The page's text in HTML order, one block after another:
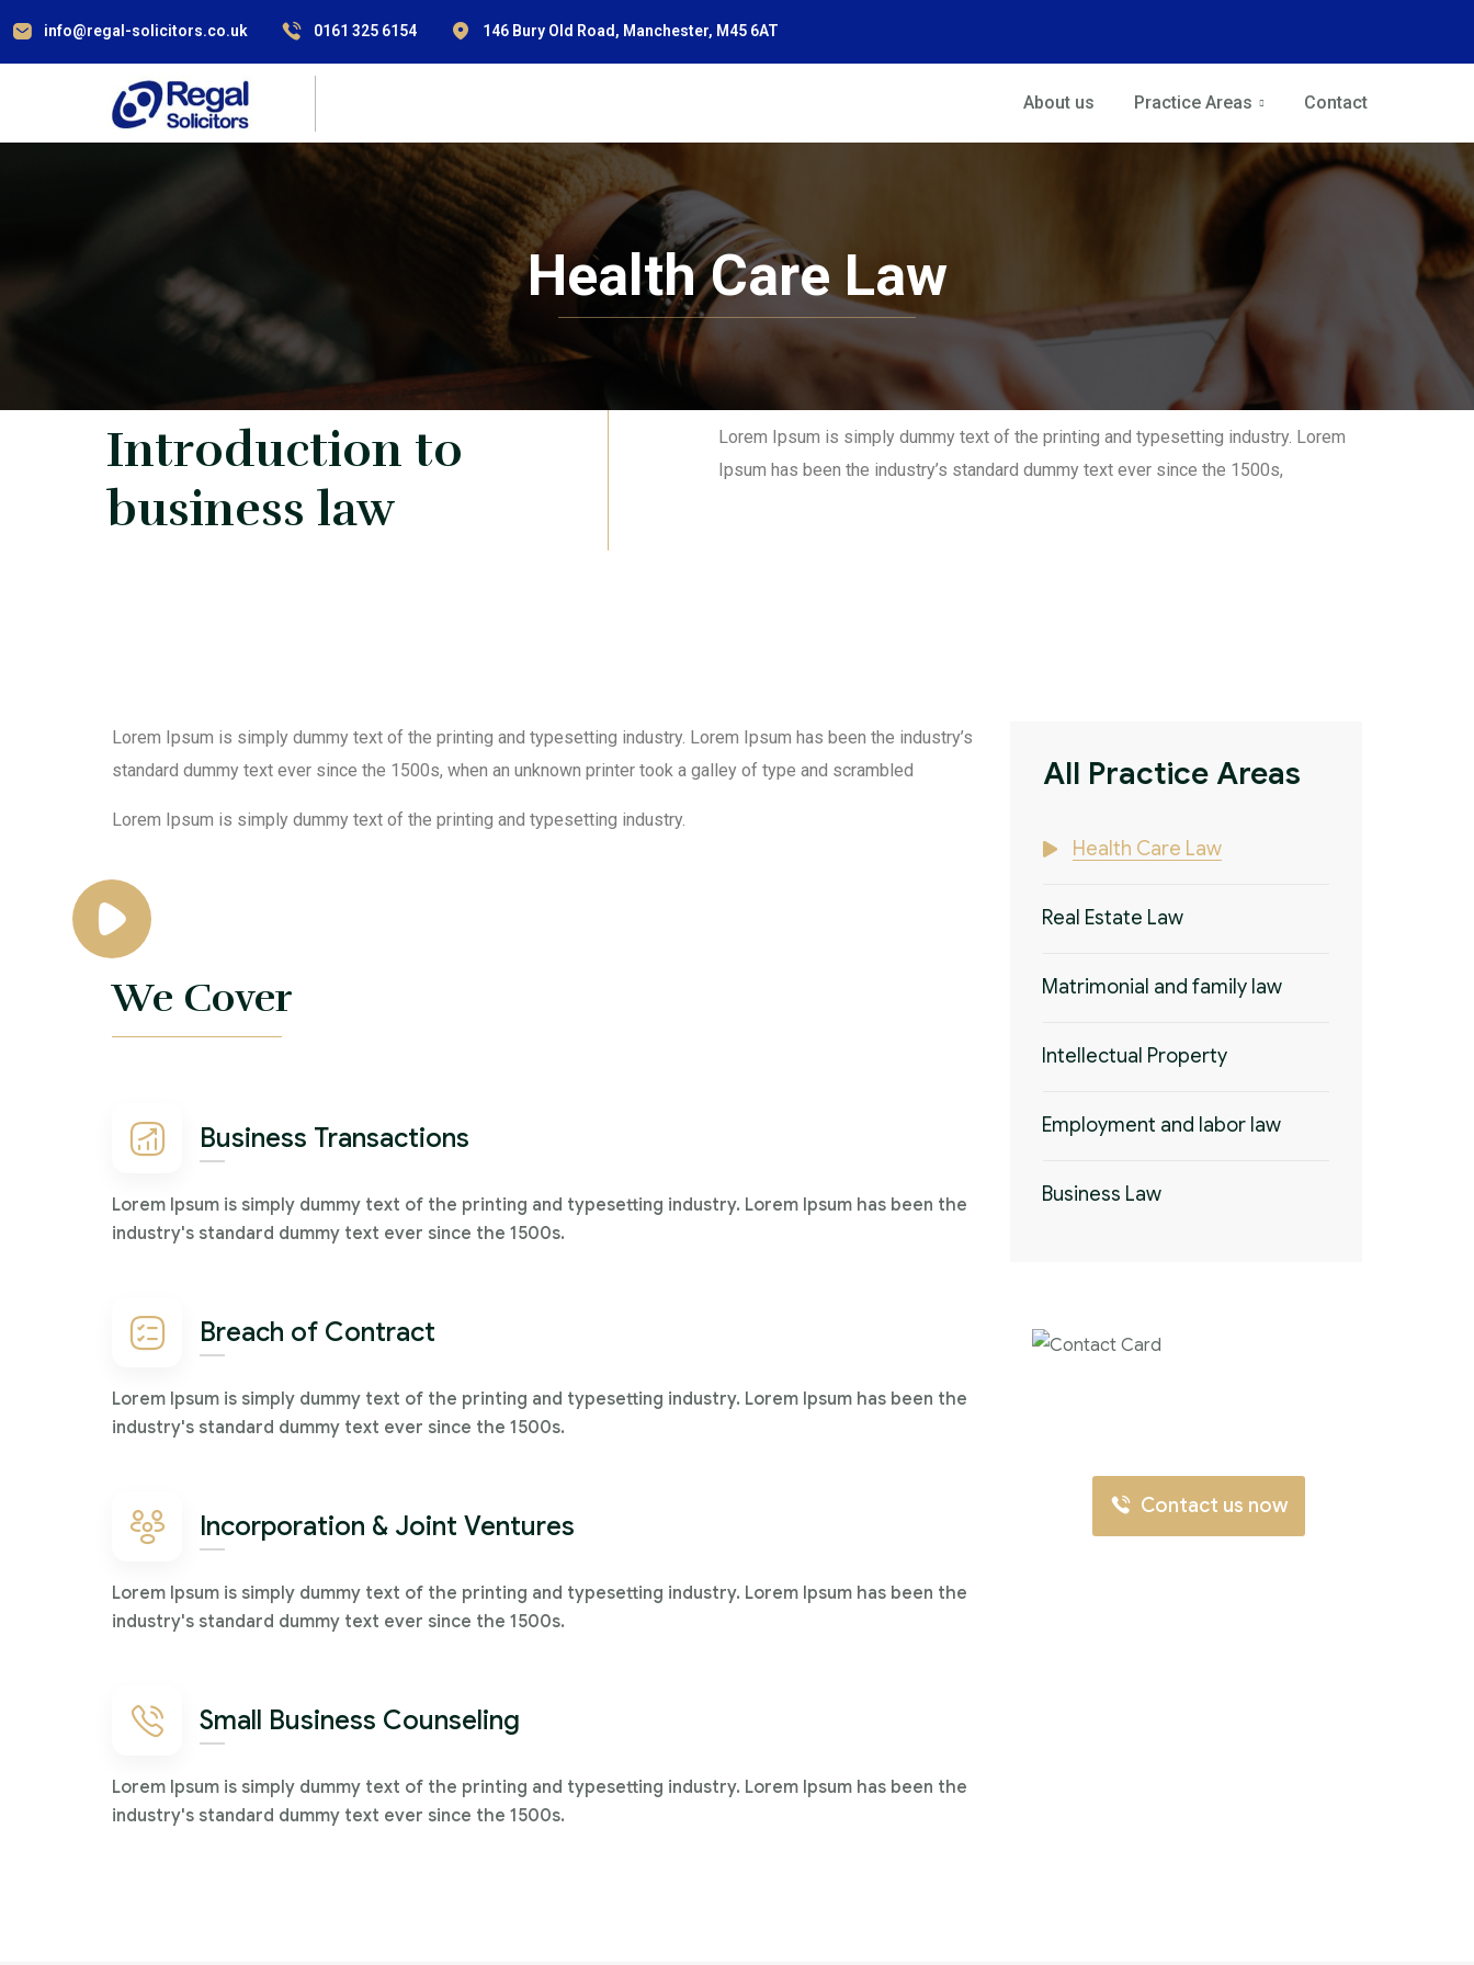
info@regal-solicitors.co.uk 0161 325 6154 146 Bury Old Road, Manchester, M45 6AT
About us Practice Areas Contact
Health Care Law
Introduction to
business law
Lorem Ipsum is simply dummy text of the printing and typesetting industry. Lorem
Ipsum has been the industry’s standard dummy text ever since the 1500s,
Lorem Ipsum is simply dummy text of the printing and typesetting industry. Lorem Ipsum has been the industry’s
standard dummy text ever since the 1500s, when an unknown printer took a galley of type and scrambled
Lorem Ipsum is simply dummy text of the printing and typesetting industry.
We Cover
Business Transactions
Lorem Ipsum is simply dummy text of the printing and typesetting industry. Lorem Ipsum has been the
industry's standard dummy text ever since the 1500s.
Breach of Contract
Lorem Ipsum is simply dummy text of the printing and typesetting industry. Lorem Ipsum has been the
industry's standard dummy text ever since the 1500s.
Incorporation & Joint Ventures
Lorem Ipsum is simply dummy text of the printing and typesetting industry. Lorem Ipsum has been the
industry's standard dummy text ever since the 1500s.
Small Business Counseling
Lorem Ipsum is simply dummy text of the printing and typesetting industry. Lorem Ipsum has been the
industry's standard dummy text ever since the 1500s.
All Practice Areas
Health Care Law
Real Estate Law
Matrimonial and family law
Intellectual Property
Employment and labor law
Business Law
Contact us now